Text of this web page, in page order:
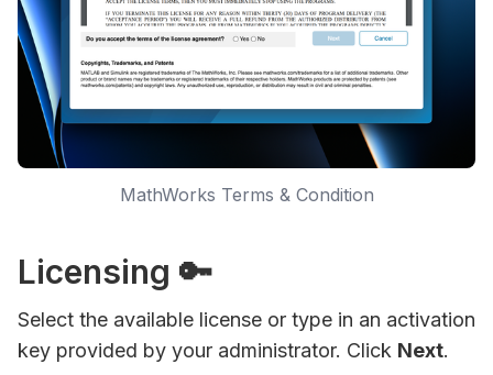
MathWorks Terms & Condition
Licensing 🔑
Select the available license or type in an activation
key provided by your administrator. Click Next.